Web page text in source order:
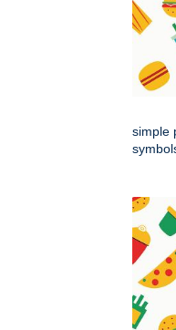
simple